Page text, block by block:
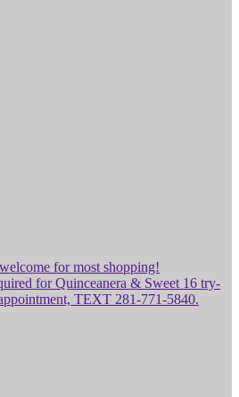
for most shopping!
for Quinceanera & Sweet 16 try-
TEXT 281-771-5840.